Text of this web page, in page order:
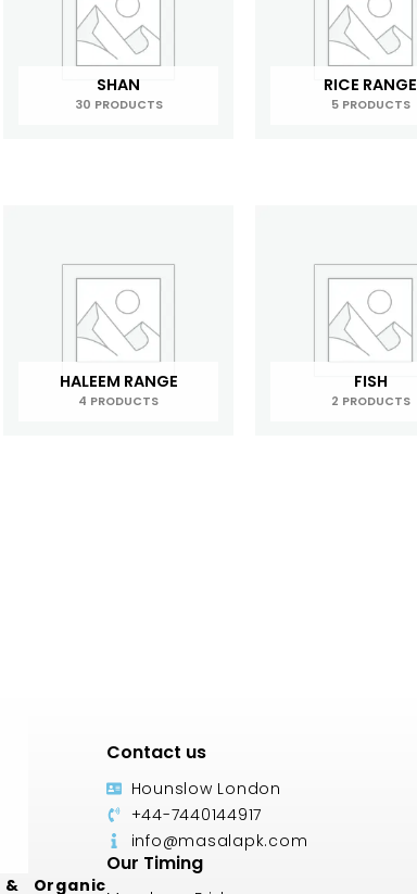
SHAN
30 PRODUCTS
RICE RANGE
5 PRODUCTS
HALEEM RANGE
4 PRODUCTS
FISH
2 PRODUCTS
Organic
Contact us
Hounslow London
+44-7440144917
info@masalapk.com
Our Timing